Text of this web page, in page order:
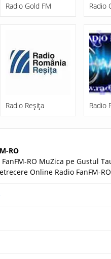
Radio Gold FM
Radio Reşiţa Radio
RO
RO MuZica pe Gustul
Online Radio FanFM-